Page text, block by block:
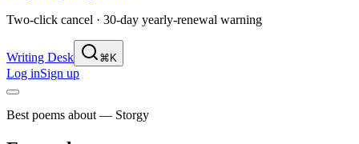
Two-click cancel · 30-day yearly-renewal warning
Writing Desk ⌘K
Log inSign up
Best poems about — Storgy